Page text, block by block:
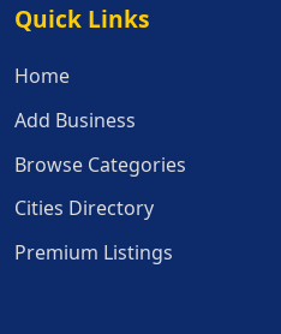
Quick Links
Quick Links
Home
Add Business
Browse Categories
Cities Directory
Premium Listings